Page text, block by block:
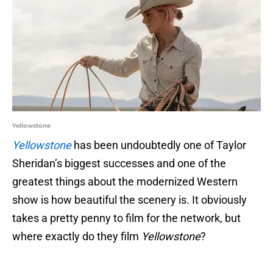
Yellowstone
Yellowstonehas been undoubtedly one of Taylor
Sheridan’s biggest successes and one of the
greatest things about the modernized Western
show is how beautiful the scenery is. It obviously
takes a pretty penny to film for the network, but
where exactly do they film Yellowstone?